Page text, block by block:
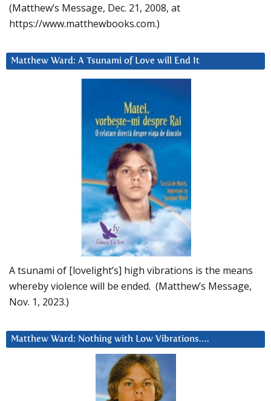
(Matthew’s Message, Dec. 21, 2008, at
https://www.matthewbooks.com.)
Matthew Ward: A Tsunami of Love will End It
A tsunami of [lovelight’s] high vibrations is the means
whereby violence will be ended. (Matthew’s Message,
Nov. 1, 2023.)
Matthew Ward: Nothing with Low Vibrations….